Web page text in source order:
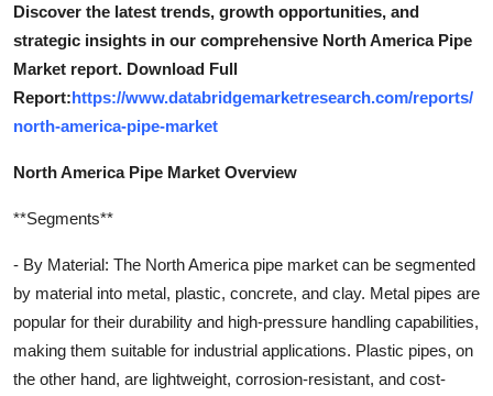
Discover the latest trends, growth opportunities, and
strategic insights in our comprehensive North America Pipe
Market report. Download Full
Report:https://www.databridgemarketresearch.com/reports/
north-america-pipe-market
North America Pipe Market Overview
**Segments**
- By Material: The North America pipe market can be segmented
by material into metal, plastic, concrete, and clay. Metal pipes are
popular for their durability and high-pressure handling capabilities,
making them suitable for industrial applications. Plastic pipes, on
the other hand, are lightweight, corrosion-resistant, and cost-